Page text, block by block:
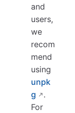
and
users,
we
recom
mend
using
unpk
g
.
For